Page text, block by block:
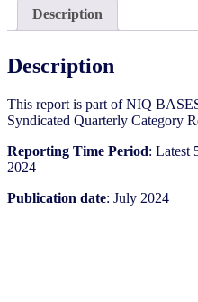
Category
Report
2024)
quantity
Description
Description
This report is part of NIQ
Syndicated Quarterly Category
Reporting Time Period: Latest
2024
Publication date: July 2024